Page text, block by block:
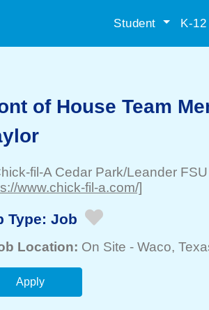
Student K-
of House Team
fil-A Cedar Park/Leander FSU
www.chick-fil-a.com/]
Type: Job
Location: On Site - Waco,
Apply